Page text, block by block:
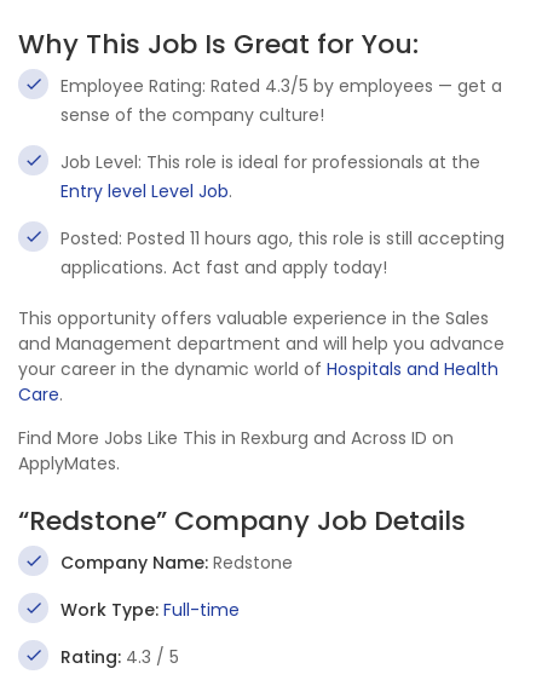
Why This Job Is Great for You:
Employee Rating: Rated 4.3/5 by employees — get a
sense of the company culture!
Job Level: This role is ideal for professionals at the
Entry level Level Job.
Posted: Posted 11 hours ago, this role is still accepting
applications. Act fast and apply today!
This opportunity offers valuable experience in the Sales
and Management department and will help you advance
your career in the dynamic world of Hospitals and Health
Care.
Find More Jobs Like This in Rexburg and Across ID on
ApplyMates.
“Redstone” Company Job Details
Company Name: Redstone
Work Type: Full-time
Rating: 4.3 / 5